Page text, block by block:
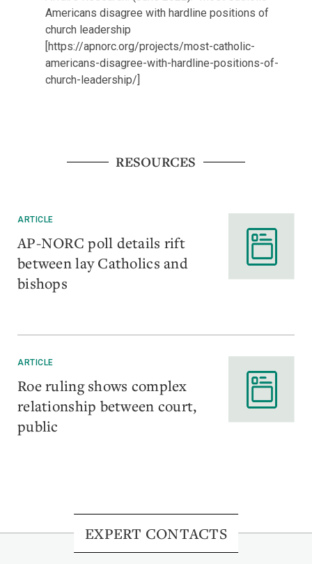
Americans disagree with hardline positions of
church leadership
[https://apnorc.org/projects/most-catholic-
americans-disagree-with-hardline-positions-of-
church-leadership/]
RESOURCES
ARTICLE
AP-NORC poll details rift
between lay Catholics and
bishops
ARTICLE
Roe ruling shows complex
relationship between court,
public
EXPERT CONTACTS